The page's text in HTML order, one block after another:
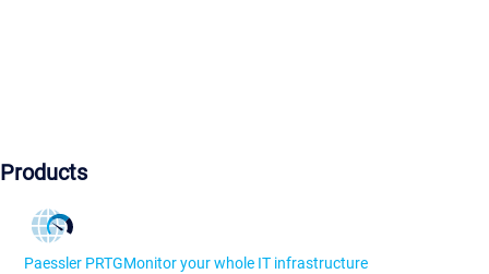
Products
Paessler PRTGMonitor your whole IT infrastructure